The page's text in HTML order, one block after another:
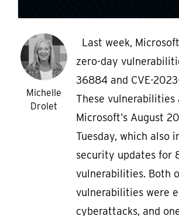
Michelle
Drolet
Last week,
zero-day
36884 and CVE-
These vulnerabilities
Microsoft’s August
Tuesday, which also
security updates for
vulnerabilities. Both
vulnerabilities were
cyberattacks, and